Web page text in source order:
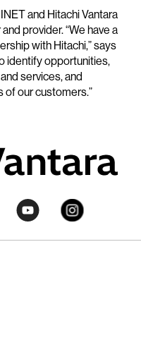
and Hitachi Vantara
provider. “We have a
with Hitachi,” says
identify opportunities,
services, and
our customers.”